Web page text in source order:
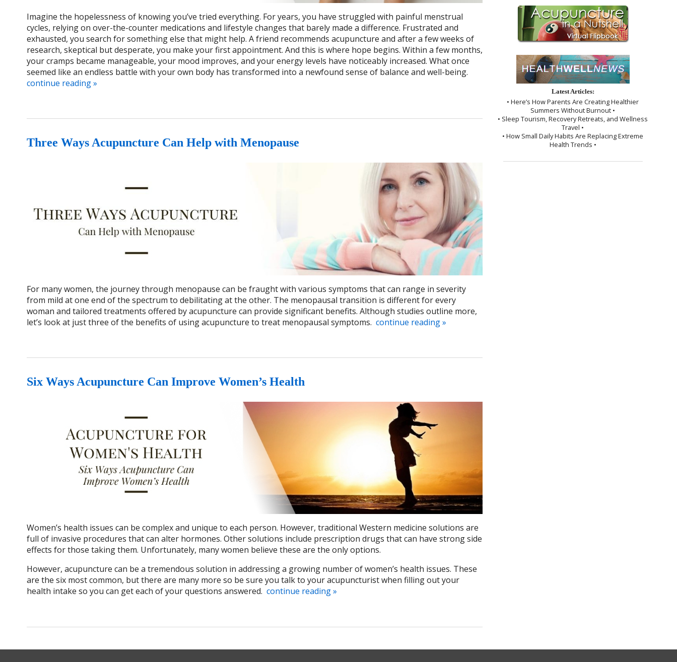
Imagine the hopelessness of knowing you’ve tried everything. For years, you have struggled with painful menstrual
cycles, relying on over-the-counter medications and lifestyle changes that barely made a difference. Frustrated and
exhausted, you search for something else that might help. A friend recommends acupuncture and after a few weeks of
research, skeptical but desperate, you make your first appointment. And this is where hope begins. Within a few months,
your cramps became manageable, your mood improves, and your energy levels have noticeably increased. What once
seemed like an endless battle with your own body has transformed into a newfound sense of balance and well-being.
continue reading»
Three Ways Acupuncture Can Help with Menopause
For many women, the journey through menopause can be fraught with various symptoms that can range in severity
from mild at one end of the spectrum to debilitating at the other. The menopausal transition is different for every
woman and tailored treatments offered by acupuncture can provide significant benefits. Although studies outline more,
let’s look at just three of the benefits of using acupuncture to treat menopausal symptoms. continue reading»
Six Ways Acupuncture Can Improve Women’s Health
Women’s health issues can be complex and unique to each person. However, traditional Western medicine solutions are
full of invasive procedures that can alter hormones. Other solutions include prescription drugs that can have strong side
effects for those taking them. Unfortunately, many women believe these are the only options.
However, acupuncture can be a tremendous solution in addressing a growing number of women’s health issues. These
are the six most common, but there are many more so be sure you talk to your acupuncturist when filling out your
health intake so you can get each of your questions answered. continue reading»
Latest Articles:
• Here’s How Parents Are Creating Healthier
Summers Without Burnout •
• Sleep Tourism, Recovery Retreats, and Wellness
Travel •
• How Small Daily Habits Are Replacing Extreme
Health Trends •